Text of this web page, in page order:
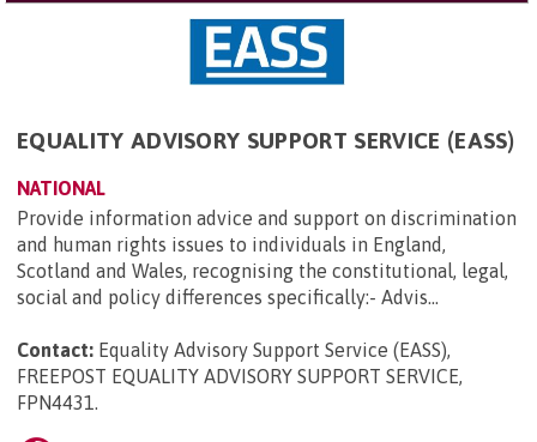
EQUALITY ADVISORY SUPPORT SERVICE (EASS)
NATIONAL
Provide information advice and support on discrimination
and human rights issues to individuals in England,
Scotland and Wales, recognising the constitutional, legal,
social and policy differences specifically:- Advis...
Contact: Equality Advisory Support Service (EASS),
FREEPOST EQUALITY ADVISORY SUPPORT SERVICE,
FPN4431.